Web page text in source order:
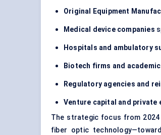
Original Equipment
Medical device companies
Hospitals and ambulatory
Biotech firms and
Regulatory agencies and
Venture capital and private
The strategic focus from
fiber optic